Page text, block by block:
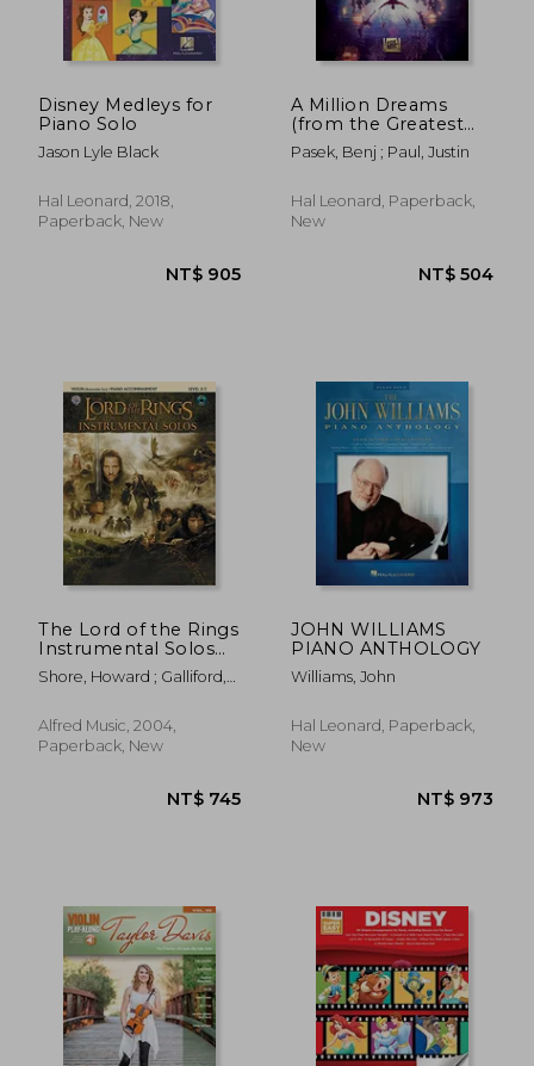
NT$
Disney Medleys for
Piano Solo
Jason Lyle Black
Hal Leonard, 2018,
Paperback, New
A Million Dreams
(from the Greatest
Showman): Violin
with Piano
Pasek, Benj ; Paul, Justin
Hal Leonard, Paperback,
New
The Lord of the Rings
Instrumental Solos
for Strings: Violin
(With Piano Acc. ),
Shore, Howard ; Galliford,
Alfred Music, 2004,
Paperback, New
JOHN WILLIAMS
PIANO ANTHOLOGY
Williams, John
Hal Leonard, Paperback,
New